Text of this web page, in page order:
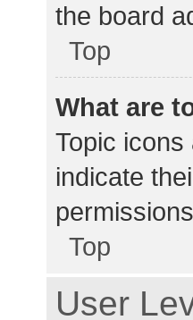
the board
Top
What are
Topic
indicate
Top
User